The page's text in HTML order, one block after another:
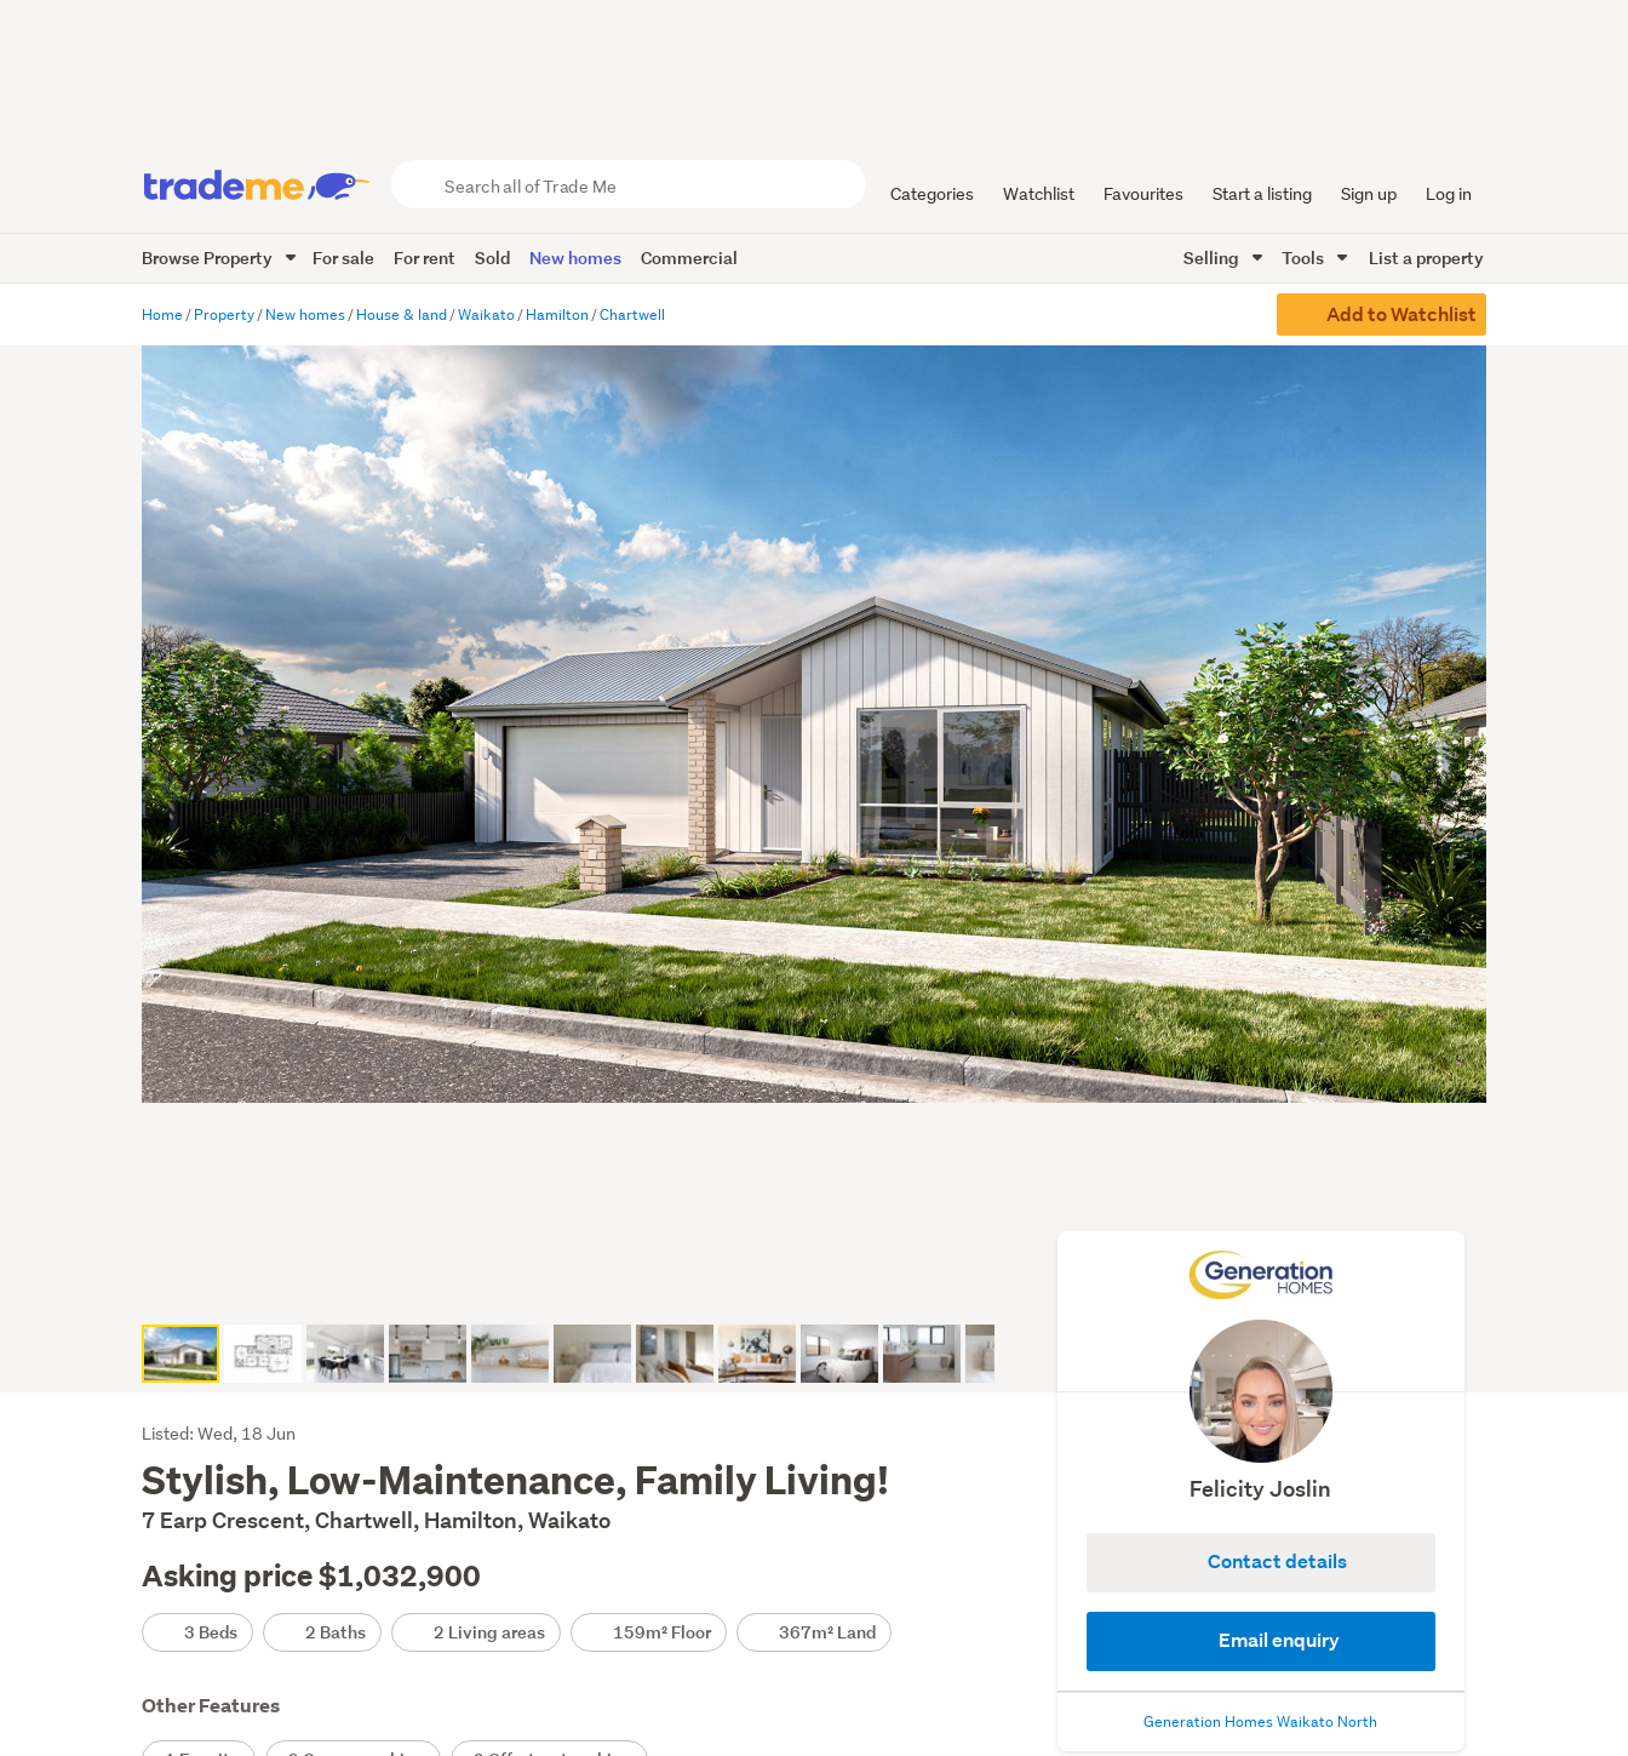
Trade
Me
Categories Watchlist Favourites Start a listing Sign up Log in
Browse Property For sale For rent Sold New homes Commercial Selling Tools List a property
Home Property New homes House & land Waikato Hamilton Chartwell Add to Watchlist
Listing
Description
Listed: Wed, 18 Jun
Stylish, Low-Maintenance, Family Living!
7 Earp Crescent, Chartwell, Hamilton, Waikato
Asking price $1,032,900
Details3 Beds 2 Baths 2 Living areas 159m² Floor 367m² Land
Other Features
Felicity Joslin
Contact details
Email enquiry
Generation Homes Waikato North